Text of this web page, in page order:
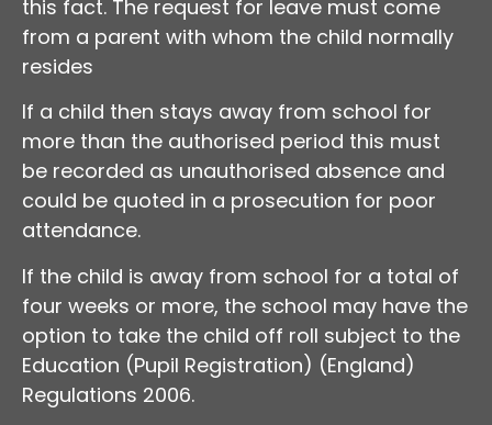
this fact. The request for leave must come
from a parent with whom the child normally
resides
If a child then stays away from school for
more than the authorised period this must
be recorded as unauthorised absence and
could be quoted in a prosecution for poor
attendance.
If the child is away from school for a total of
four weeks or more, the school may have the
option to take the child off roll subject to the
Education (Pupil Registration) (England)
Regulations 2006.